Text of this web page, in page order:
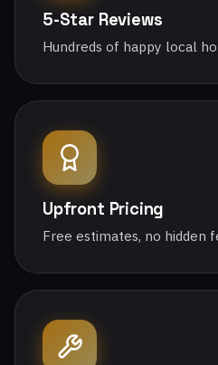
5-Star Reviews
Hundreds of happy local
Upfront Pricing
Free estimates, no hidden